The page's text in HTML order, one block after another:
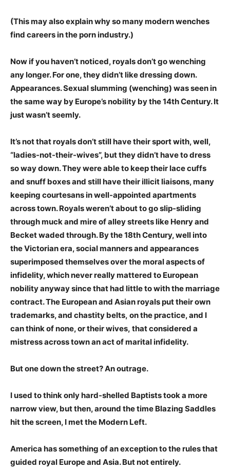
(This may also explain why so many modern wenches
find careers in the porn industry.)
Now if you haven’t noticed, royals don’t go wenching
any longer. For one, they didn’t like dressing down.
Appearances.Sexual slumming (wenching) was seen in
the same way by Europe’s nobility by the 14th Century. It
just wasn’t seemly.
It’s not that royals don’t still have their sport with, well,
“ladies-not-their-wives”, but they didn’t have to dress
so way down. They were able to keep their lace cuffs
and snuff boxes and still have their illicit liaisons, many
keeping courtesans in well-appointed apartments
across town. Royals weren’t about to go slip-sliding
through muck and mire of alley streets like Henry and
Becket waded through. By the 18th Century, well into
the Victorian era, social manners and appearances
superimposed themselves over the moral aspects of
infidelity, which never really mattered to European
nobility anyway since that had little to with the marriage
contract. The European and Asian royals put their own
trademarks, and chastity belts, on the practice, and I
can think of none, or their wives, that considered a
mistress across town an act of marital infidelity.
But one down the street? An outrage.
I used to think only hard-shelled Baptists took a more
narrow view, but then, around the time Blazing Saddles
hit the screen, I met the Modern Left.
America has something of an exception to the rules that
guided royal Europe and Asia. But not entirely.